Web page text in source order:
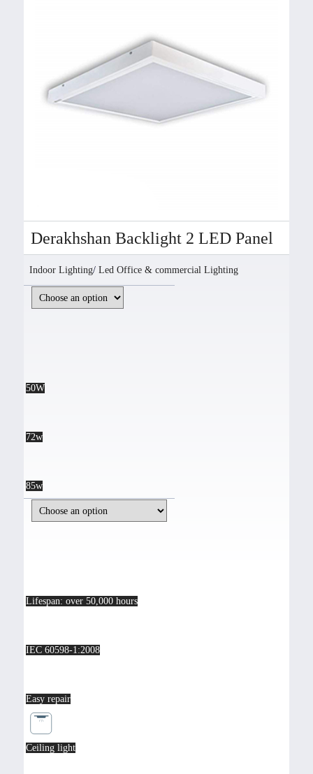
Derakhshan Backlight 2 LED Panel
Indoor Lighting/ Led Office & commercial Lighting
50W
72w
85w
Lifespan: over 50,000 hours
IEC 60598-1:2008
Easy repair
Ceiling light